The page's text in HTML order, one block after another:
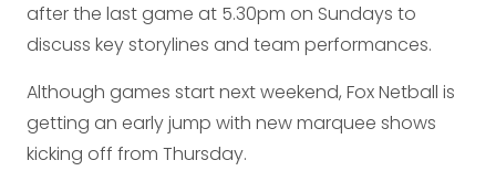
after the last game at 5.30pm on Sundays to
discuss key storylines and team performances.
Although games start next weekend, Fox Netball is
getting an early jump with new marquee shows
kicking off from Thursday.